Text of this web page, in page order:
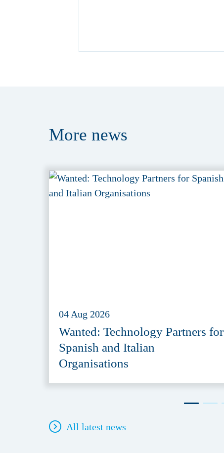
More news
04 Aug 2026
Wanted: Technology Partners for
Spanish and Italian
Organisations
All latest news